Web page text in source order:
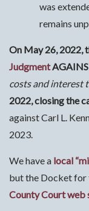
was
remains
On May 26, 2022,
Judgment
costs and interest
2022, closing the
against Carl L.
2023.
We have a local
but the Docket for
County Court web